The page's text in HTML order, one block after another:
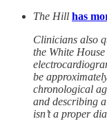
The Hill has
Clinicians also
the White
be
chronological
and describing
isn’t a proper